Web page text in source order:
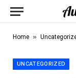
Home »
UNCATEGORIZED